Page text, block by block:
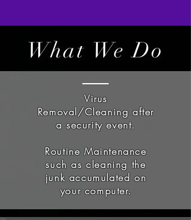
What We Do
Virus
Removal/Cleaning after
a security event.
Routine Maintenance
such as cleaning the
junk accumulated on
your computer.